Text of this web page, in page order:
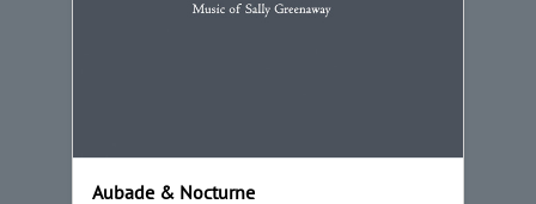
Aubade & Nocturne